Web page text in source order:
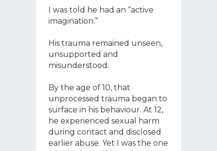
I was told he had an “active
imagination.”
His trauma remained unseen,
unsupported and
misunderstood.
By the age of 10, that
unprocessed trauma began to
surface in his behaviour. At 12,
he experienced sexual harm
during contact and disclosed
earlier abuse. Yet I was the one